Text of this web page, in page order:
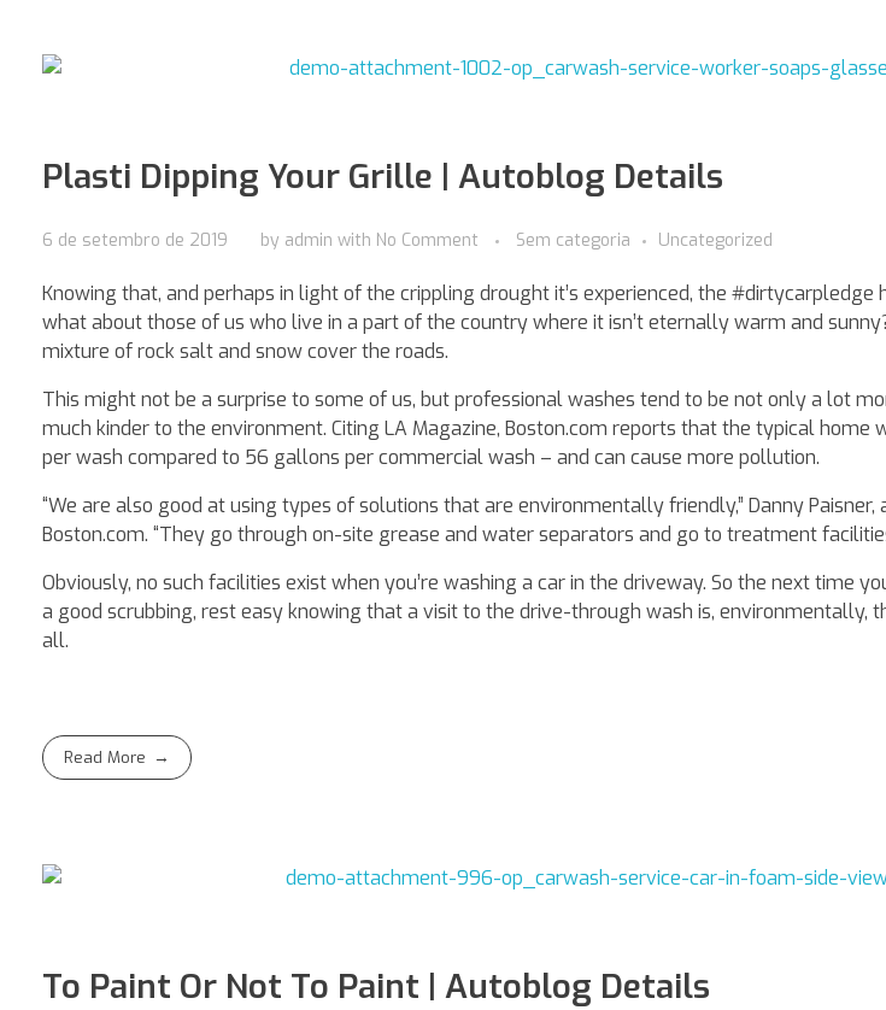
Plasti Dipping Your Grille | Autoblog Details
6 de setembro de 2019 by admin with No Comment Sem categoria Uncategorized
Knowing that, and perhaps in light of the crippling drought it’s experienced, the #dirtycarpledge
what about those of us who live in a part of the country where it isn’t eternally warm and
mixture of rock salt and snow cover the roads.
This might not be a surprise to some of us, but professional washes tend to be not only a lot
much kinder to the environment. Citing LA Magazine, Boston.com reports that the typical
per wash compared to 56 gallons per commercial wash – and can cause more pollution.
“We are also good at using types of solutions that are environmentally friendly,” Danny
Boston.com. “They go through on-site grease and water separators and go to treatment
Obviously, no such facilities exist when you’re washing a car in the driveway. So the next time
a good scrubbing, rest easy knowing that a visit to the drive-through wash is, environmentally,
all.
Read More
To Paint Or Not To Paint | Autoblog Details